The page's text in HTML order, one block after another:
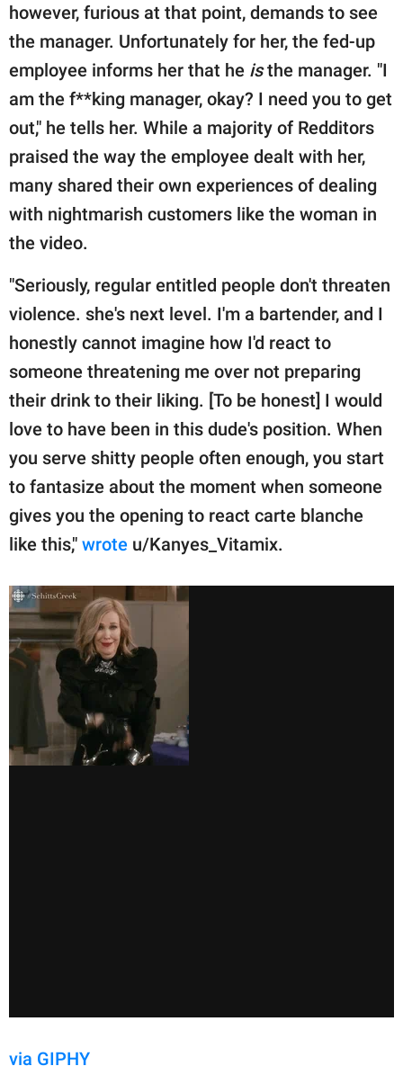
however, furious at that point, demands to see
the manager. Unfortunately for her, the fed-up
employee informs her that he isthe manager. "I
am the f**king manager, okay? I need you to get
out," he tells her. While a majority of Redditors
praised the way the employee dealt with her,
many shared their own experiences of dealing
with nightmarish customers like the woman in
the video.
"Seriously, regular entitled people don't threaten
violence. she's next level. I'm a bartender, and I
honestly cannot imagine how I'd react to
someone threatening me over not preparing
their drink to their liking. [To be honest] I would
love to have been in this dude's position. When
you serve shitty people often enough, you start
to fantasize about the moment when someone
gives you the opening to react carte blanche
like this," wrote u/Kanyes_Vitamix.
via GIPHY